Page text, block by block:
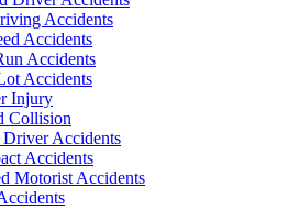
Accidents
Accidents
Accidents
Accidents
Injury
Collision
Driver Accidents
Accidents
Motorist Accidents